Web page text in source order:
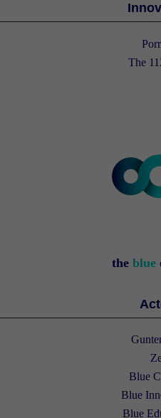
The
the blue
Blue
Blue
Blue